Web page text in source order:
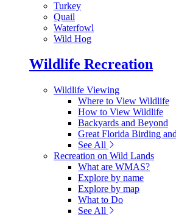
Turkey
Quail
Waterfowl
Wild Hog
Wildlife Recreation
Wildlife Viewing
Where to View Wildlife
How to View Wildlife
Backyards and Beyond
Great Florida Birding
See All
Recreation on Wild Lands
What are WMAS?
Explore by name
Explore by map
What to Do
See All